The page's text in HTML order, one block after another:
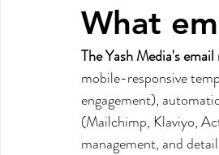
What
The Yash Media's
mobile-responsive
engagement),
(Mailchimp, Klaviyo,
management, and